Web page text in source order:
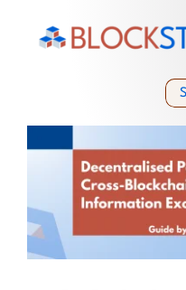
Blockchain